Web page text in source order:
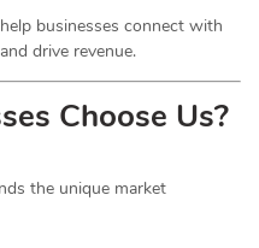
businesses connect with
drive revenue.
Choose Us?
the unique market